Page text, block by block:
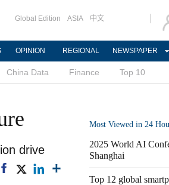
Global Edition ASIA 中文
OPINION REGIONAL NEWSPAPER
China Data Finance Top 10
drive
Most Viewed in 24
2025 World AI
Shanghai
Top 12 global